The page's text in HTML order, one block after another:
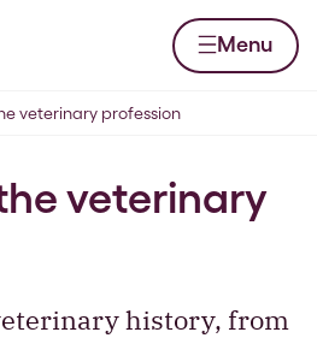
Menu
veterinary profession
veterinary
history, from